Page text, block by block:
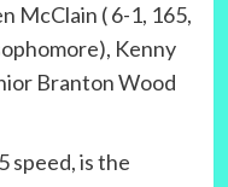
McClain ( 6-1, 165,
Kenny
Branton Wood
speed, is the